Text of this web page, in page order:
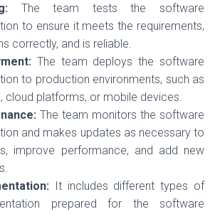
The team tests the software
to ensure it meets the requirements,
correctly, and is reliable.
The team deploys the software
to production environments, such as
cloud platforms, or mobile devices.
The team monitors the software
and makes updates as necessary to
improve performance, and add new
It includes different types of
prepared for the software